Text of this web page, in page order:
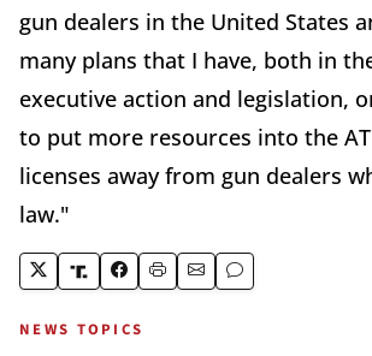
gun dealers in the United States
many plans that I have, both in
executive action and legislation,
to put more resources into the
licenses away from gun dealers
law."
NEWS TOPICS